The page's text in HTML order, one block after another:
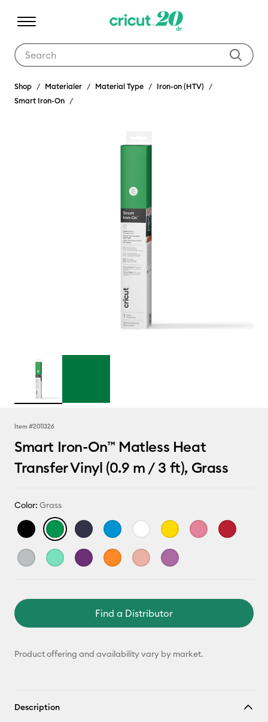
Shop Materialer Material Type
Iron-on (HTV)
Smart Iron-On
Item #2011326
Smart Iron-On™ Matless Heat
Transfer Vinyl (0.9 m / 3 ft), Grass
Color: Grass
Find a Distributor
Product offering and availability vary by market.
Description